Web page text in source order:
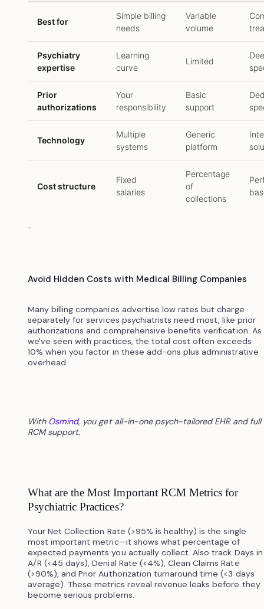
Best for
Simple billing
needs
Variable
volume
Psychiatry
expertise
Learning
curve
Limited
Prior
authorizations
Your
responsibility
Basic
support
Technology
Multiple
systems
Generic
platform
Cost structure
Fixed
salaries
Percentage
of
collections
```
Avoid Hidden Costs with Medical Billing Companies
Many billing companies advertise low rates but charge
separately for services psychiatrists need most, like prior
authorizations and comprehensive benefits verification. As
we've seen with practices, the total cost often exceeds
10% when you factor in these add-ons plus administrative
overhead.
With Osmind, you get all-in-one psych-tailored EHR and full
RCM support.
What are the Most Important RCM Metrics for
Psychiatric Practices?
Your Net Collection Rate (>95% is healthy) is the single
most important metric—it shows what percentage of
expected payments you actually collect. Also track Days in
A/R (<45 days), Denial Rate (<4%), Clean Claims Rate
(>90%), and Prior Authorization turnaround time (<3 days
average). These metrics reveal revenue leaks before they
become serious problems.